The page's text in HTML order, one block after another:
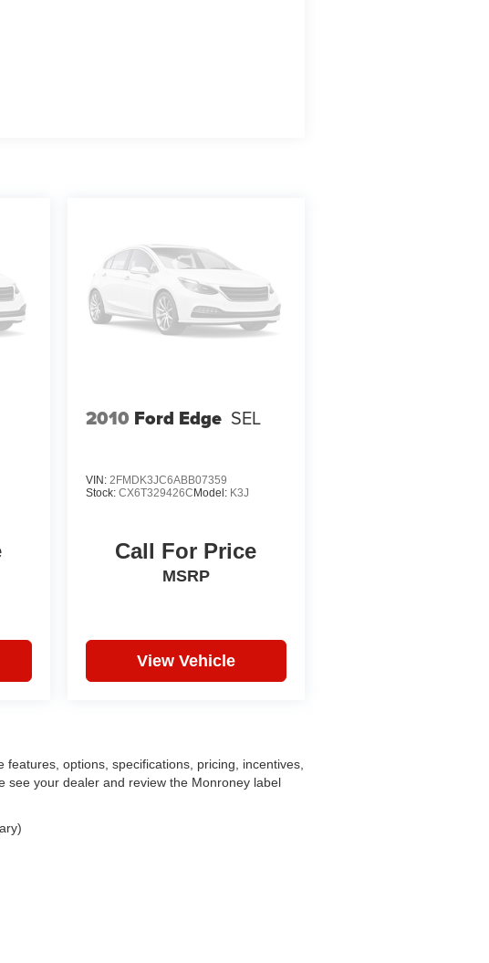
2010 Ford Edge SEL
VIN: 2FMDK3JC6ABB07359
Stock: CX6T329426C Model: K3J
Call For Price
MSRP
View Vehicle
options, specifications, pricing, incentives,
see your dealer and review the Monroney label